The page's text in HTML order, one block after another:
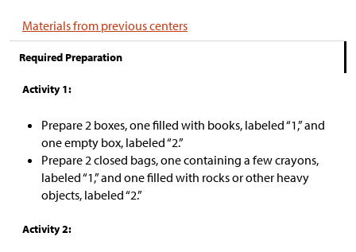
Materials from previous centers
Required Preparation
Activity 1:
Prepare 2 boxes, one filled with books, labeled “1,” and
one empty box, labeled “2.”
Prepare 2 closed bags, one containing a few crayons,
labeled “1,” and one filled with rocks or other heavy
objects, labeled “2.”
Activity 2: